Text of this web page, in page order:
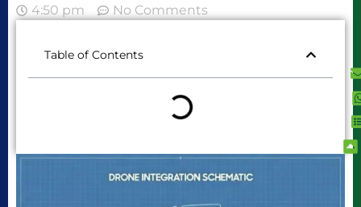
4:50 pm
No Comments
Table of Contents